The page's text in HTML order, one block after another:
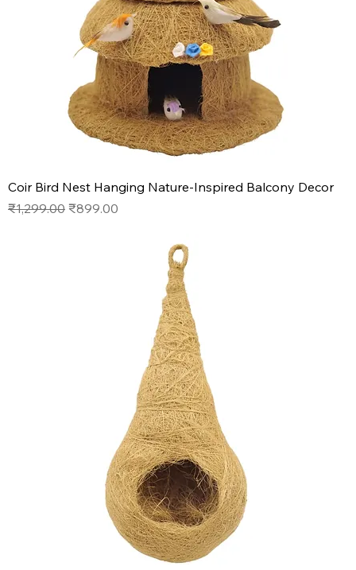
Coir Bird Nest Hanging Nature-Inspired Balcony Decor
Regular Price
₹1,299.00 Sale Price
₹899.00